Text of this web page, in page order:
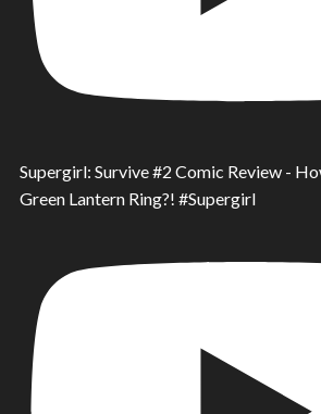
Supergirl: Survive #2 Comic Review -
Green Lantern Ring?! #Supergirl